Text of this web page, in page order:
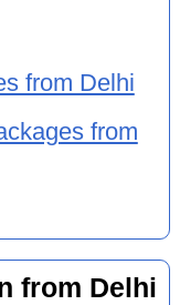
from Delhi
from
from Delhi